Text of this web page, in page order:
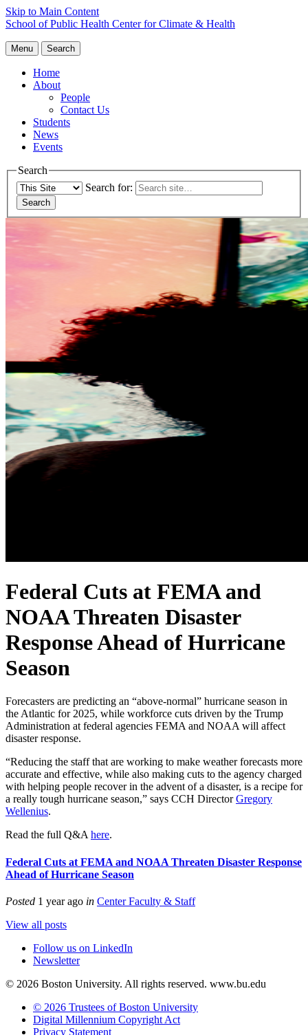
Skip to Main Content
School of Public Health Center for Climate & Health
Menu Search
Home
About
People
Contact Us
Students
News
Events
Search
Search for:
Federal Cuts at FEMA and
NOAA Threaten Disaster
Response Ahead of Hurricane
Season
Forecasters are predicting an “above-normal” hurricane season in
the Atlantic for 2025, while workforce cuts driven by the Trump
Administration at federal agencies FEMA and NOAA will affect
disaster response.
“Reducing the staff that are working to make weather forecasts more
accurate and effective, while also making cuts to the agency charged
with helping people recover in the advent of a disaster, is a recipe for
a really tough hurricane season,” says CCH DirectorGregory
Wellenius.
Read the full Q&Ahere.
Federal Cuts at FEMA and NOAA Threaten Disaster Response
Ahead of Hurricane Season
Posted 1 year ago in Center Faculty & Staff
View all posts
Follow us on LinkedIn
Newsletter
© 2026 Boston University. All rights reserved. www.bu.edu
© 2026 Trustees of Boston University
Digital Millennium Copyright Act
Privacy Statement